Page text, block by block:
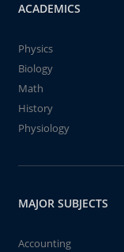
ACADEMICS
Physics
Biology
Math
History
Physiology
MAJOR SUBJECTS
Accounting